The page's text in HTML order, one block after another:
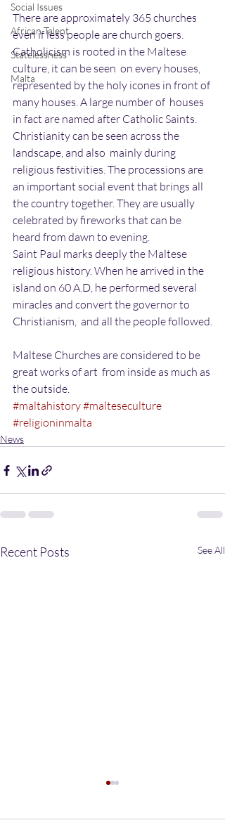
Social Issues
African Talent
Statelessness
Malta
There are approximately 365 churches
even if less people are church goers.
Catholicism is rooted in the Maltese
culture, it can be seen  on every houses,
represented by the holy icones in front of
many houses. A large number of  houses
in fact are named after Catholic Saints.
Christianity can be seen across the
landscape, and also  mainly during
religious festivities. The processions are
an important social event that brings all
the country together. They are usually
celebrated by fireworks that can be
heard from dawn to evening.
Saint Paul marks deeply the Maltese
religious history. When he arrived in the
island on 60 A.D, he performed several
miracles and convert the governor to
Christianism,  and all the people followed.
Maltese Churches are considered to be
great works of art  from inside as much as
the outside.
#maltahistory#malteseculture
#religioninmalta
News
Recent Posts See All